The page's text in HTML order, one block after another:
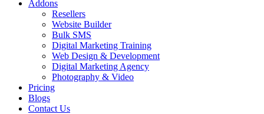
Addons
Resellers
Website Builder
Bulk SMS
Digital Marketing Training
Web Design & Development
Digital Marketing Agency
Photography & Video
Pricing
Blogs
Contact Us